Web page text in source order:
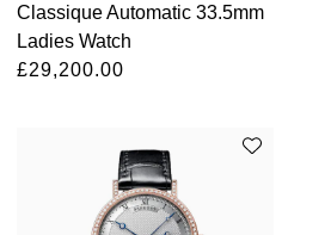
Classique Automatic 33.5mm
Ladies Watch
£29,200.00